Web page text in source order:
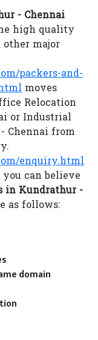
- Chennai
high quality
other major
packers-and-
moves
Relocation
or Industrial
Chennai from
enquiry.html
can believe
in Kundrathur -
as follows:
domain